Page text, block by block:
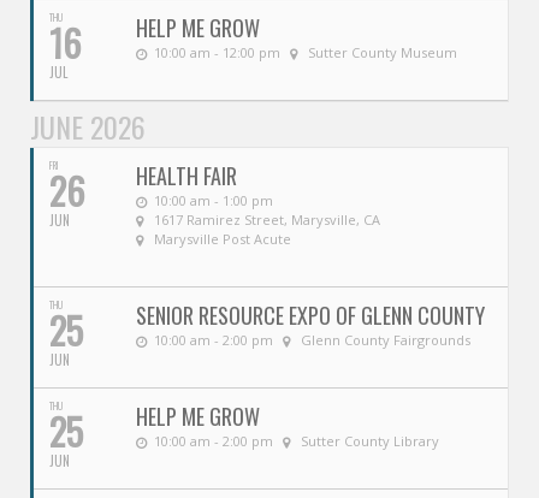
THU
16
JUL
HELP ME GROW
10:00 am - 12:00 pm Sutter County Museum
JUNE 2026
FRI
26
JUN
HEALTH FAIR
10:00 am - 1:00 pm
1617 Ramirez Street, Marysville, CA
Marysville Post Acute
THU
25
JUN
SENIOR RESOURCE EXPO OF GLENN COUNTY
10:00 am - 2:00 pm Glenn County Fairgrounds
THU
25
JUN
HELP ME GROW
10:00 am - 2:00 pm Sutter County Library